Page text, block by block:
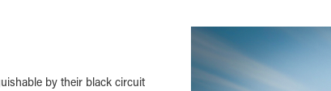
by their black circuit